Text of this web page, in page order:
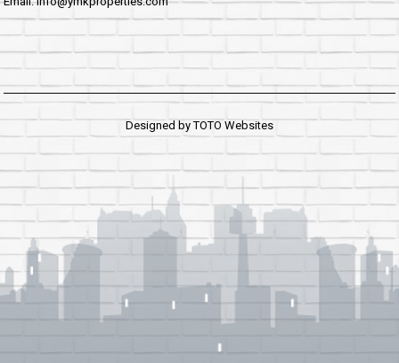
Designed byTOTO Websites